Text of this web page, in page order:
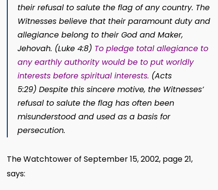
their refusal to salute the flag of any country. The
Witnesses believe that their paramount duty and
allegiance belong to their God and Maker,
Jehovah. (Luke 4:8) To pledge total allegiance to
any earthly authority would be to put worldly
interests before spiritual interests. (Acts
5:29) Despite this sincere motive, the Witnesses’
refusal to salute the flag has often been
misunderstood and used as a basis for
persecution.
The Watchtower of September 15, 2002, page 21,
says: